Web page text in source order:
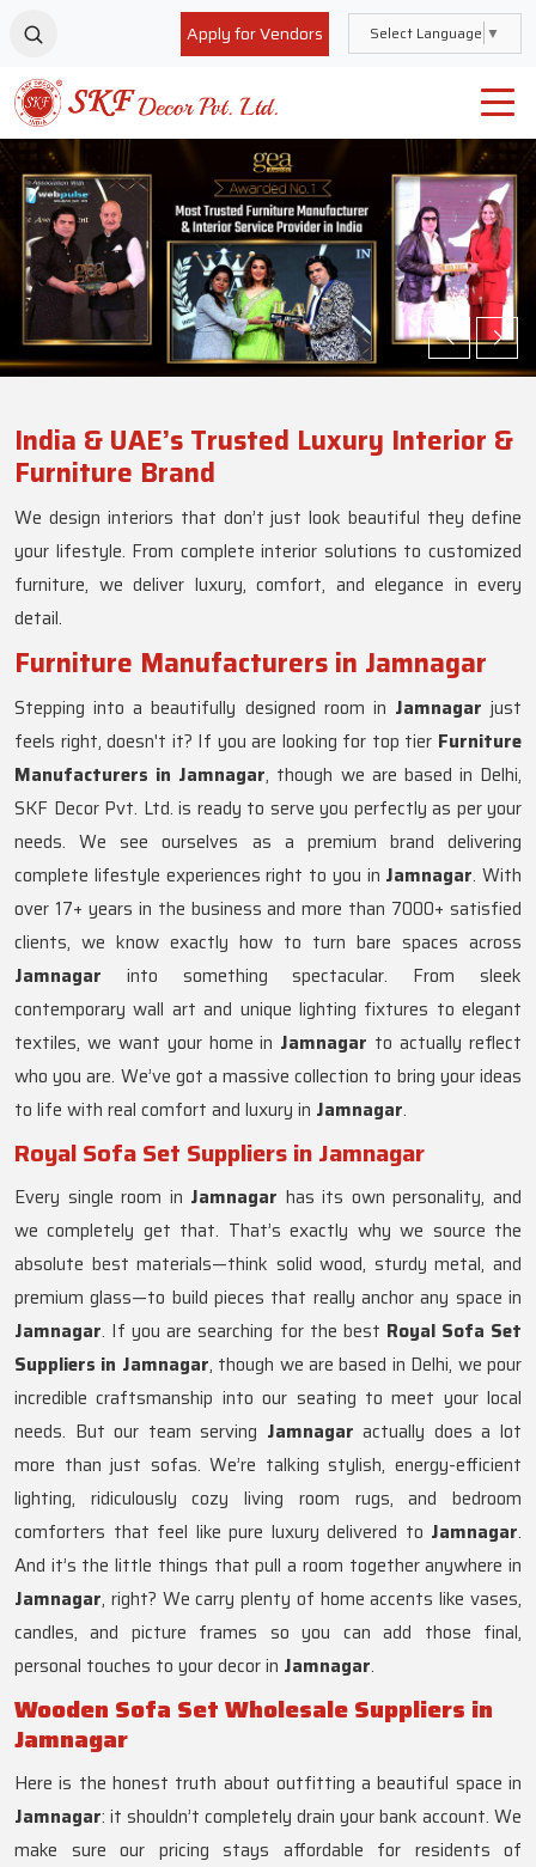
Apply for Vendors Select Language ▼
India & UAE’s Trusted Luxury Interior &
Furniture Brand
We design interiors that don’t just look beautiful they define
your lifestyle. From complete interior solutions to customized
furniture, we deliver luxury, comfort, and elegance in every
detail.
Furniture Manufacturers in Jamnagar
Stepping into a beautifully designed room in Jamnagar just
feels right, doesn't it? If you are looking for top tier Furniture
Manufacturers in Jamnagar, though we are based in Delhi,
SKF Decor Pvt. Ltd. is ready to serve you perfectly as per your
needs. We see ourselves as a premium brand delivering
complete lifestyle experiences right to you in Jamnagar. With
over 17+ years in the business and more than 7000+ satisfied
clients, we know exactly how to turn bare spaces across
Jamnagar into something spectacular. From sleek
contemporary wall art and unique lighting fixtures to elegant
textiles, we want your home in Jamnagar to actually reflect
who you are. We’ve got a massive collection to bring your ideas
to life with real comfort and luxury in Jamnagar.
Royal Sofa Set Suppliers in Jamnagar
Every single room in Jamnagar has its own personality, and
we completely get that. That’s exactly why we source the
absolute best materials—think solid wood, sturdy metal, and
premium glass—to build pieces that really anchor any space in
Jamnagar. If you are searching for the best Royal Sofa Set
Suppliers in Jamnagar, though we are based in Delhi, we pour
incredible craftsmanship into our seating to meet your local
needs. But our team serving Jamnagar actually does a lot
more than just sofas. We’re talking stylish, energy-efficient
lighting, ridiculously cozy living room rugs, and bedroom
comforters that feel like pure luxury delivered to Jamnagar.
And it’s the little things that pull a room together anywhere in
Jamnagar, right? We carry plenty of home accents like vases,
candles, and picture frames so you can add those final,
personal touches to your decor in Jamnagar.
Wooden Sofa Set Wholesale Suppliers in
Jamnagar
Here is the honest truth about outfitting a beautiful space in
Jamnagar: it shouldn’t completely drain your bank account. We
make sure our pricing stays affordable for residents of